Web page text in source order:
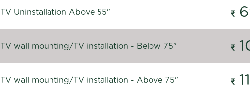
TV Uninstallation Above 55"
TV wall mounting/TV installation - Below 75"
TV wall mounting/TV installation - Above 75"